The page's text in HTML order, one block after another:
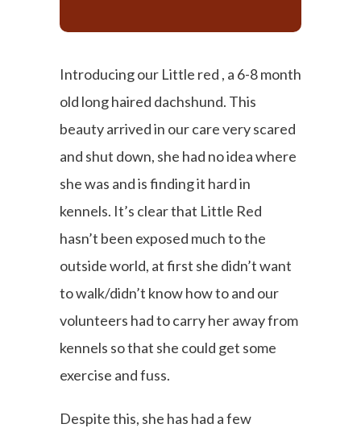
Introducing our Little red , a 6-8 month
old long haired dachshund. This
beauty arrived in our care very scared
and shut down, she had no idea where
she was and is finding it hard in
kennels. It’s clear that Little Red
hasn’t been exposed much to the
outside world, at first she didn’t want
to walk/didn’t know how to and our
volunteers had to carry her away from
kennels so that she could get some
exercise and fuss.
Despite this, she has had a few